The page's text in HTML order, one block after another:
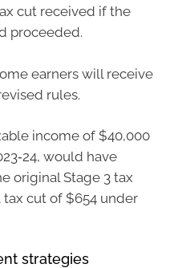
cut received if the
proceeded.
earners will receive
rules.
income of $40,000
would have
original Stage 3 tax
cut of $654 under
strategies